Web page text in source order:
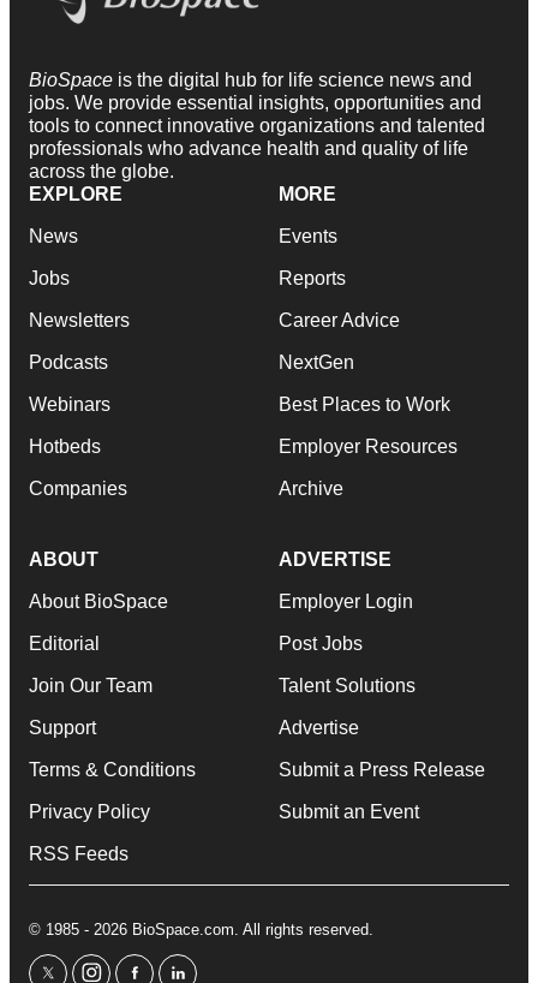
BioSpace is the digital hub for life science news and
jobs. We provide essential insights, opportunities and
tools to connect innovative organizations and talented
professionals who advance health and quality of life
across the globe.
EXPLORE
News
Jobs
Newsletters
Podcasts
Webinars
Hotbeds
Companies
MORE
Events
Reports
Career Advice
NextGen
Best Places to Work
Employer Resources
Archive
ABOUT
About BioSpace
Editorial
Join Our Team
Support
Terms & Conditions
Privacy Policy
RSS Feeds
ADVERTISE
Employer Login
Post Jobs
Talent Solutions
Advertise
Submit a Press Release
Submit an Event
© 1985 - 2026 BioSpace.com. All rights reserved.